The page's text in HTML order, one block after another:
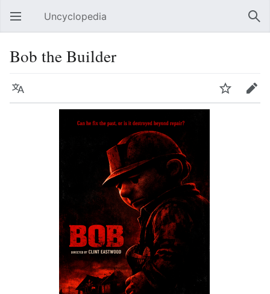
Open main menu Uncyclopedia
Bob the Builder
Language Watch Edit